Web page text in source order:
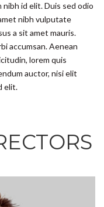
nibh id elit. Duis sed odio
nibh vulputate
a sit amet mauris.
accumsan. Aenean
lorem quis
auctor, nisi elit
elit.